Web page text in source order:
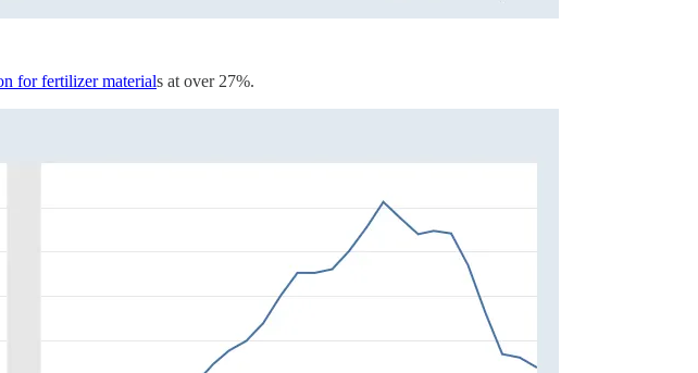
for fertilizer materials at over 27%.